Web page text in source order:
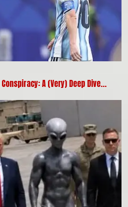
A (Very) Deep Dive…